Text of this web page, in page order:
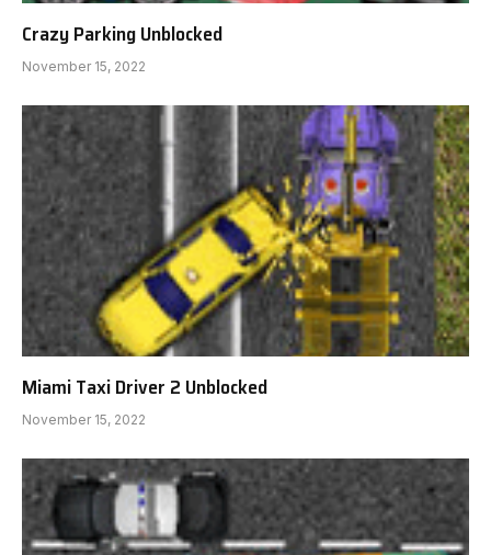
Crazy Parking Unblocked
November 15, 2022
Miami Taxi Driver 2 Unblocked
November 15, 2022